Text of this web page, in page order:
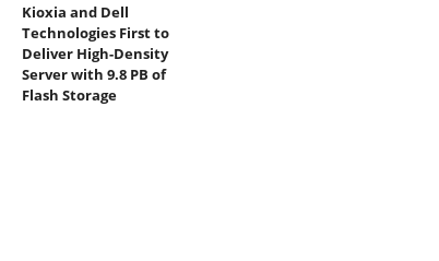
Kioxia and Dell
Technologies First to
Deliver High-Density
Server with 9.8 PB of
Flash Storage